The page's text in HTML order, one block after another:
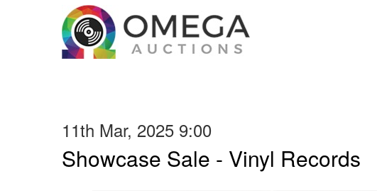
11th Mar, 2025 9:00
Showcase Sale - Vinyl Records